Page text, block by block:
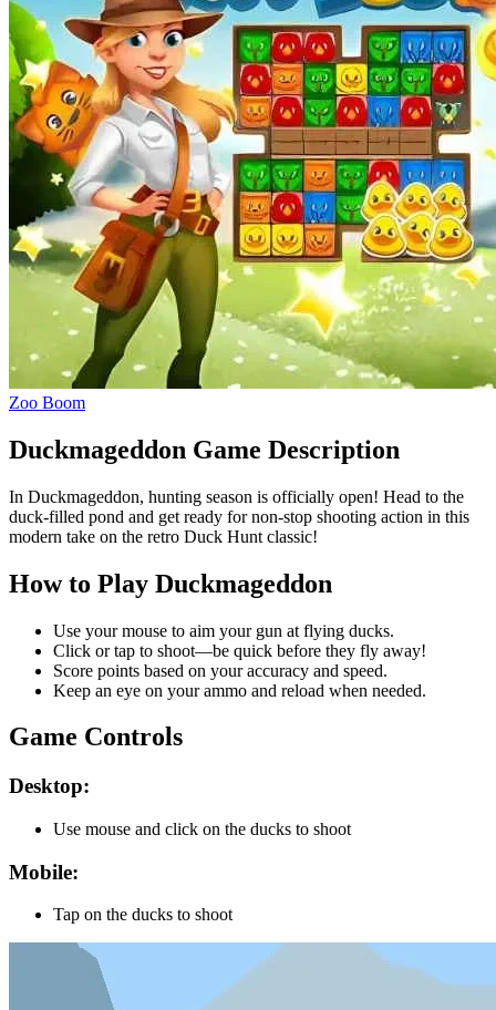
Zoo Boom
Duckmageddon Game Description
In Duckmageddon, hunting season is officially open! Head to the
duck-filled pond and get ready for non-stop shooting action in this
modern take on the retro Duck Hunt classic!
How to Play Duckmageddon
Use your mouse to aim your gun at flying ducks.
Click or tap to shoot—be quick before they fly away!
Score points based on your accuracy and speed.
Keep an eye on your ammo and reload when needed.
Game Controls
Desktop:
Use mouse and click on the ducks to shoot
Mobile:
Tap on the ducks to shoot